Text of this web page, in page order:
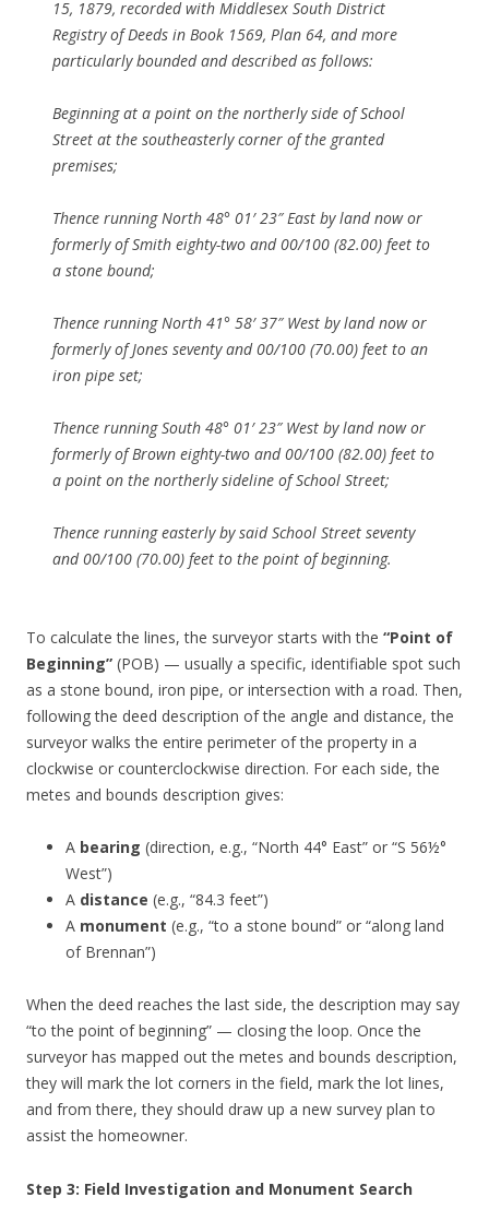
15, 1879, recorded with Middlesex South District
Registry of Deeds in Book 1569, Plan 64, and more
particularly bounded and described as follows:
Beginning at a point on the northerly side of School
Street at the southeasterly corner of the granted
premises;
Thence running North 48° 01′ 23″ East by land now or
formerly of Smith eighty-two and 00/100 (82.00) feet to
a stone bound;
Thence running North 41° 58′ 37″ West by land now or
formerly of Jones seventy and 00/100 (70.00) feet to an
iron pipe set;
Thence running South 48° 01′ 23″ West by land now or
formerly of Brown eighty-two and 00/100 (82.00) feet to
a point on the northerly sideline of School Street;
Thence running easterly by said School Street seventy
and 00/100 (70.00) feet to the point of beginning.
To calculate the lines, the surveyor starts with the “Point of
Beginning” (POB) — usually a specific, identifiable spot such
as a stone bound, iron pipe, or intersection with a road. Then,
following the deed description of the angle and distance, the
surveyor walks the entire perimeter of the property in a
clockwise or counterclockwise direction. For each side, the
metes and bounds description gives:
A bearing (direction, e.g., “North 44° East” or “S 56½°
West”)
A distance (e.g., “84.3 feet”)
A monument (e.g., “to a stone bound” or “along land
of Brennan”)
When the deed reaches the last side, the description may say
“to the point of beginning” — closing the loop. Once the
surveyor has mapped out the metes and bounds description,
they will mark the lot corners in the field, mark the lot lines,
and from there, they should draw up a new survey plan to
assist the homeowner.
Step 3: Field Investigation and Monument Search